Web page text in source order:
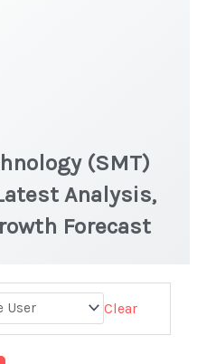
(SMT)
Analysis,
Forecast
Clear